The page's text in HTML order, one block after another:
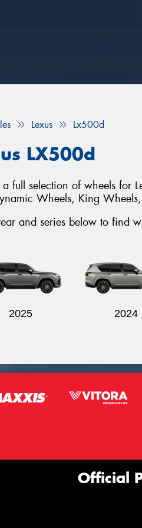
Lexus Lx500d
LX500d
a full selection of wheels
Wheels, King
and series below to find
2025 2024
Official